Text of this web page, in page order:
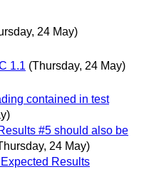
24 May)
1.1 (Thursday, 24 May)
contained in test
#5 should also be
24 May)
Results